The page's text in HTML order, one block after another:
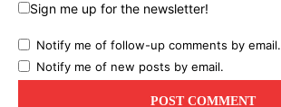
Sign me up for the newsletter!
Notify me of follow-up comments by email.
Notify me of new posts by email.